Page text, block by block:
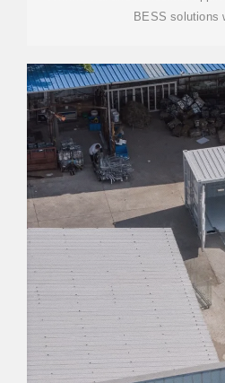
BESS solutions